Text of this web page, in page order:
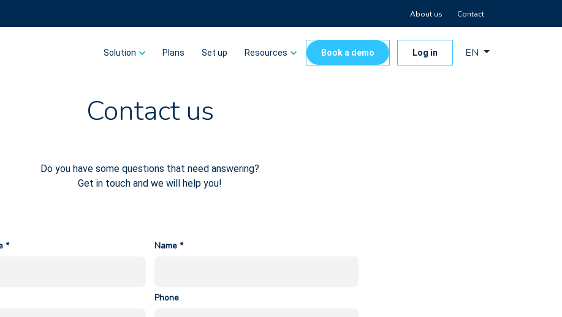
About us Contact
Solution Plans Set up Resources Book a demo Log in EN
Contact us
Do you have some questions that need answering?
Get in touch and we will help you!